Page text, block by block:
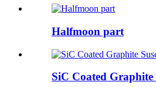
Halfmoon part
SiC Coated Graphite